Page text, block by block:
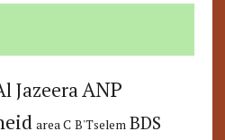
JazeeraANP
area C B'Tselem BDS